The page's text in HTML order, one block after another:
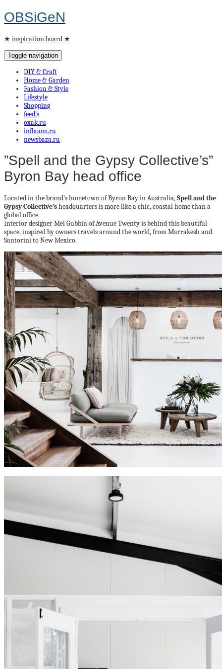
OBSiGeN
★ inspiration board ★
Toggle navigation
DIY & Craft
Home & Garden
Fashion & Style
Lifestyle
Shopping
feed’s
oxak.ru
infboom.ru
newsbaza.ru
”Spell and the Gypsy Collective’s”
Byron Bay head office
Located in the brand’s hometown of Byron Bay in Australia,Spell and the
Gypsy Collective’sheadquarters is more like a chic, coastal home than a
global office.
Interior designer Mel Gubbin of Avenue Twenty is behind this beautiful
space, inspired by owners travelsaround the world, from Marrakesh and
Santorini to New Mexico.